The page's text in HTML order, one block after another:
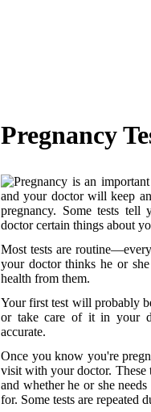
Pregnancy
Pregnancy is an
and your doctor will keep
pregnancy. Some tests
doctor certain things about
Most tests are
your doctor thinks he or
health from them.
Your first test will probably
or take care of it in your
accurate.
Once you know you're
visit with your doctor. These
and whether he or she
for. Some tests are repeated